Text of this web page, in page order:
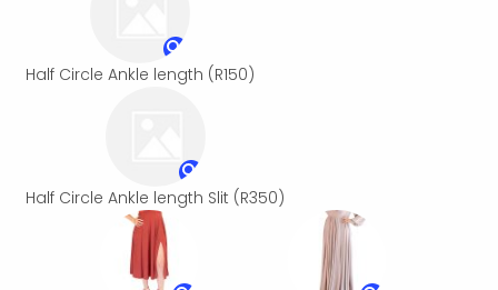
Half Circle Ankle length (R150)
Half Circle Ankle length Slit (R350)